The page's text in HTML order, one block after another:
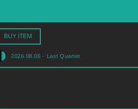
BUY ITEM
2026.08.06 - Last Quarter